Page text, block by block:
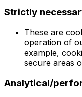
Strictly
These are
operation of
example,
secure areas
Analytical/